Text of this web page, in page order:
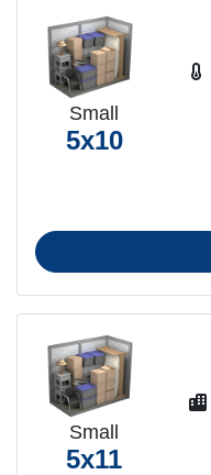
Small
5x10
Small
5x11